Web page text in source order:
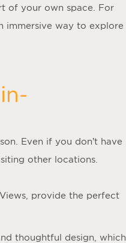
of your own space. For
immersive way to explore
Even if you don’t have
other locations.
provide the perfect
thoughtful design, which